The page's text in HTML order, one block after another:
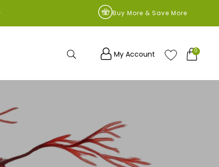
Buy More & Save More
Search My Account 0